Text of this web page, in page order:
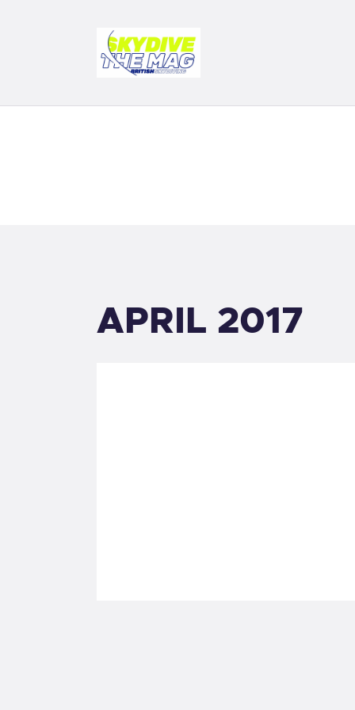
APRIL 2017